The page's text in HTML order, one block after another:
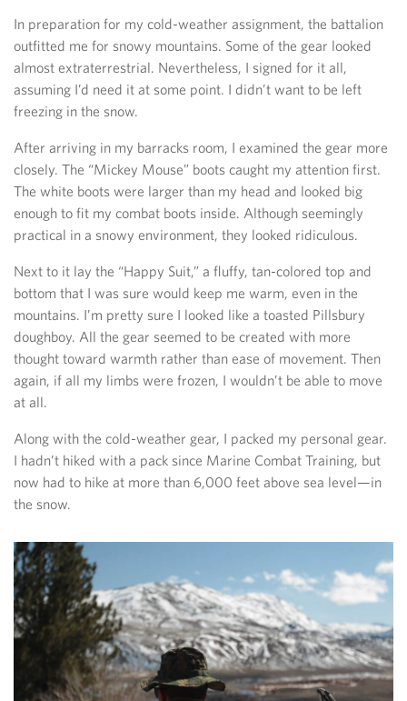
In preparation for my cold-weather assignment, the battalion
outfitted me for snowy mountains. Some of the gear looked
almost extraterrestrial. Nevertheless, I signed for it all,
assuming I’d need it at some point. I didn’t want to be left
freezing in the snow.
After arriving in my barracks room, I examined the gear more
closely. The “Mickey Mouse” boots caught my attention first.
The white boots were larger than my head and looked big
enough to fit my combat boots inside. Although seemingly
practical in a snowy environment, they looked ridiculous.
Next to it lay the “Happy Suit,” a fluffy, tan-colored top and
bottom that I was sure would keep me warm, even in the
mountains. I’m pretty sure I looked like a toasted Pillsbury
doughboy. All the gear seemed to be created with more
thought toward warmth rather than ease of movement. Then
again, if all my limbs were frozen, I wouldn’t be able to move
at all.
Along with the cold-weather gear, I packed my personal gear.
I hadn’t hiked with a pack since Marine Combat Training, but
now had to hike at more than 6,000 feet above sea level—in
the snow.